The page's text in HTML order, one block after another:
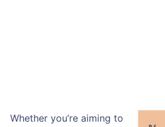
Whether you’re aiming to